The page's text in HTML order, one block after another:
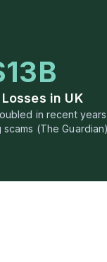
in UK
in recent
(The